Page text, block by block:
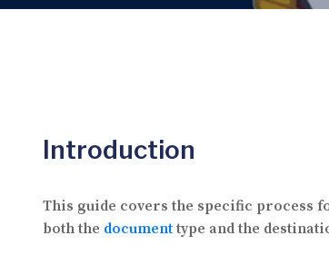
Introduction
This guide covers the specific process
both the document type and the